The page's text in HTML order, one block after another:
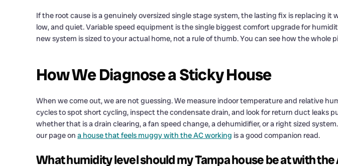
If the root cause is a genuinely oversized single stage system, the lasting fix is replacing
low, and quiet. Variable speed equipment is the single biggest comfort upgrade for
new system is sized to your actual home, not a rule of thumb. You can see how the whole
How We Diagnose a Sticky House
When we come out, we are not guessing. We measure indoor temperature and relative
cycles to spot short cycling, inspect the condensate drain, and look for return duct leaks
whether that is a drain clearing, a fan speed change, a dehumidifier, or a right sized
our page on a house that feels muggy with the AC working is a good companion read.
What humidity level should my Tampa house be at with the